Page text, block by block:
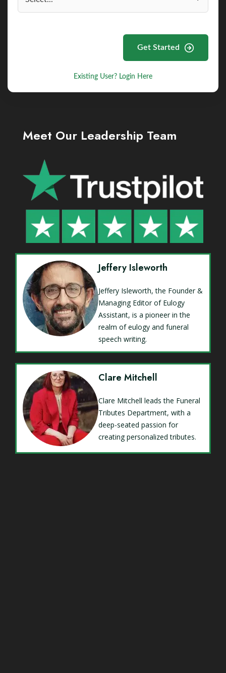
Get Started
Existing User? Login Here
Meet Our Leadership Team
Jeffery Isleworth
Jeffery Isleworth, the Founder &
Managing Editor of Eulogy
Assistant, is a pioneer in the
realm of eulogy and funeral
speech writing.
Clare Mitchell
Clare Mitchell leads the Funeral
Tributes Department, with a
deep-seated passion for
creating personalized tributes.